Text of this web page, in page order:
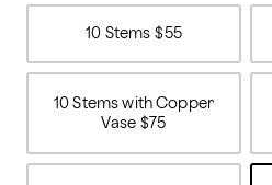
10 Stems $55
10 Stems with Copper
Vase $75